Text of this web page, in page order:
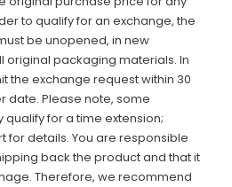
to qualify for an exchange, the
be unopened, in new
original packaging materials. In
the exchange request within 30
date. Please note, some
for a time extension;
for details. You are responsible
back the product and that it
Therefore, we recommend